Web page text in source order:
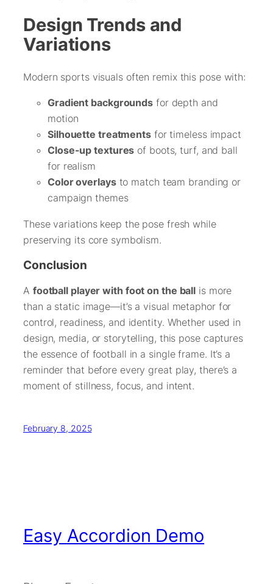
Design Trends and
Variations
Modern sports visuals often remix this pose with:
Gradient backgrounds for depth and
motion
Silhouette treatmentsfor timeless impact
Close-up textures of boots, turf, and ball
for realism
Color overlaysto match team branding or
campaign themes
These variations keep the pose fresh while
preserving its core symbolism.
Conclusion
A football player with foot on the ball is more
than a static image—it’s a visual metaphor for
control, readiness, and identity. Whether used in
design, media, or storytelling, this pose captures
the essence of football in a single frame. It’s a
reminder that before every great play, there’s a
moment of stillness, focus, and intent.
February 8, 2025
Easy Accordion Demo